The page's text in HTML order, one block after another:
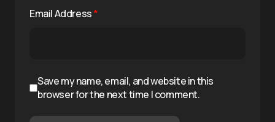
Email Address*
Save my name, email, and website in this
browser for the next time I comment.